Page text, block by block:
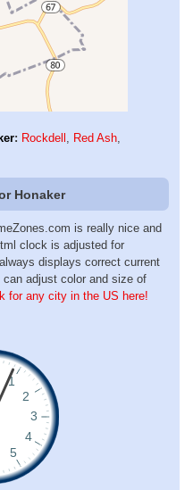
: Rockdell , Red Ash,
Honaker
is really nice and
clock is adjusted for
displays correct current
can adjust color and size of
for any city in the US here!